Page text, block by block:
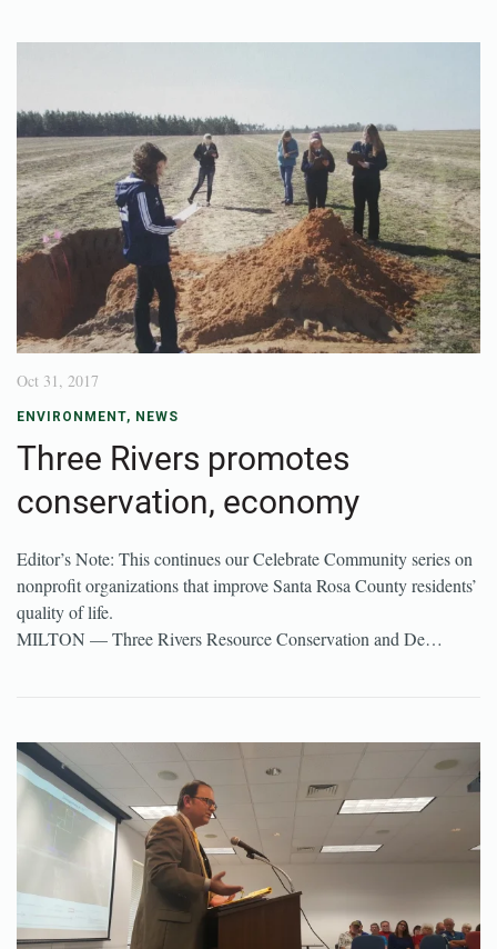
Oct 31, 2017
ENVIRONMENT, NEWS
Three Rivers promotes
conservation, economy
Editor’s Note: This continues our Celebrate Community series on
nonprofit organizations that improve Santa Rosa County residents’
quality of life.
MILTON — Three Rivers Resource Conservation and De…